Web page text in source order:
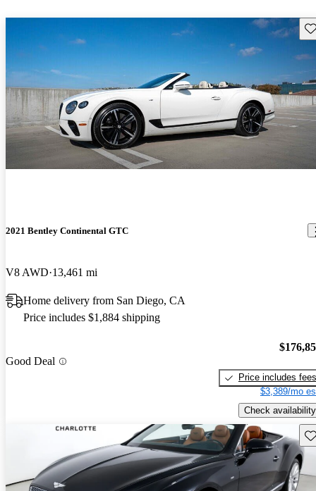
2021 Bentley Continental GTC
V8 AWD 13,461 mi
Home delivery from San Diego, CA
Price includes $1,884 shipping
Good Deal
Price includes fees
$3,389/mo
Check availability